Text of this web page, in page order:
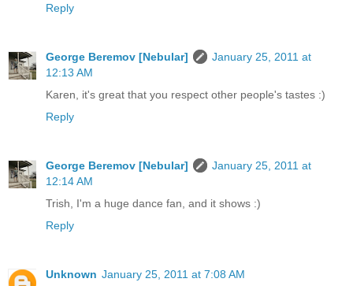
Reply
George Beremov [Nebular]
January 25, 2011 at
12:13 AM
Karen, it's great that you respect other people's tastes :)
Reply
George Beremov [Nebular]
January 25, 2011 at
12:14 AM
Trish, I'm a huge dance fan, and it shows :)
Reply
Unknown January 25, 2011 at 7:08 AM